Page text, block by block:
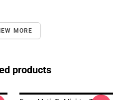
MORE
products